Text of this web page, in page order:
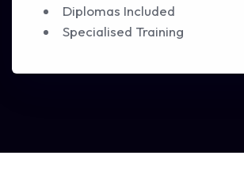
Diplomas Included
Specialised Training